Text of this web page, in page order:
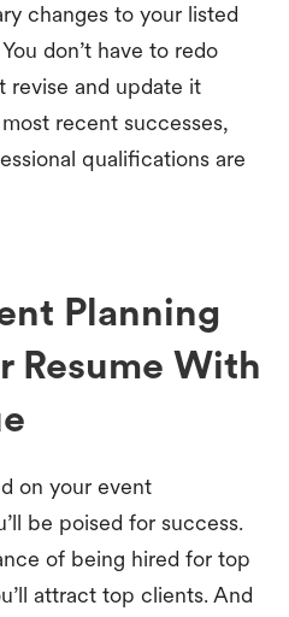
changes to your listed
don’t have to redo
revise and update it
recent successes,
qualifications are
Planning
Resume With
on your event
be poised for success.
of being hired for top
attract top clients. And